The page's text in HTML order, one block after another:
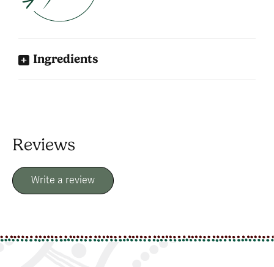
Ingredients
Reviews
Write a review